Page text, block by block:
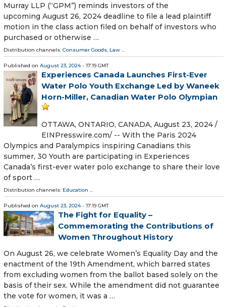
Murray LLP (“GPM”) reminds investors of the
upcoming August 26, 2024 deadline to file a lead plaintiff
motion in the class action filed on behalf of investors who
purchased or otherwise …
Distribution channels: Consumer Goods, Law ...
Published on August 23, 2024- 17:19 GMT
Experiences Canada Launches First-Ever
Water Polo Youth Exchange Led by Waneek
Horn-Miller, Canadian Water Polo Olympian
OTTAWA, ONTARIO, CANADA, August 23, 2024 /⁨
EINPresswire.com⁩/ -- With the Paris 2024
Olympics and Paralympics inspiring Canadians this
summer, 30 Youth are participating in Experiences
Canada’s first-ever water polo exchange to share their love
of sport …
Distribution channels: Education ...
Published on August 23, 2024- 17:19 GMT
The Fight for Equality –
Commemorating the Contributions of
Women Throughout History
On August 26, we celebrate Women’s Equality Day and the
enactment of the 19th Amendment, which barred states
from excluding women from the ballot based solely on the
basis of their sex. While the amendment did not guarantee
the vote for women, it was a …